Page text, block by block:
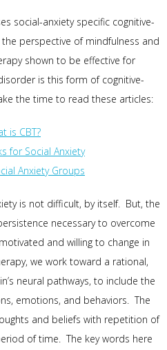
social-anxiety specific cognitive-
the perspective of mindfulness and
shown to be effective for
is this form of cognitive-
the time to read these articles:
is CBT?
for Social Anxiety
Anxiety Groups
is not difficult, by itself. But, the
necessary to overcome
and willing to change in
we work toward a rational,
neural pathways, to include the
emotions, and behaviors. The
and beliefs with repetition of
of time. The key words here